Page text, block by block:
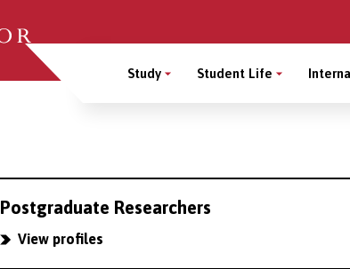
Main
Study Student Life
Postgraduate Researchers
View profiles